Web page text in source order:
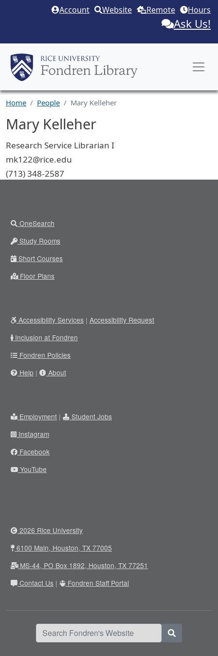
Skip to main content
Account Website Remote Hours
Ask Us!
Home People Mary Kelleher
Mary Kelleher
Job Title
Research Service Librarian I
Email
mk122@rice.edu
Phone
(713) 348-2587
OneSearch
Study Rooms
Short Courses
Floor Plans
Accessibility Services | Accessibility Request
Inclusion at Fondren
Fondren Policies
Help | About
Employment |
Student Jobs
Instagram
Facebook
YouTube
2026 Rice University
6100 Main, Houston, TX 77005
MS-44, PO Box 1892, Houston, TX 77251
Contact Us | Fondren Staff Portal
Search